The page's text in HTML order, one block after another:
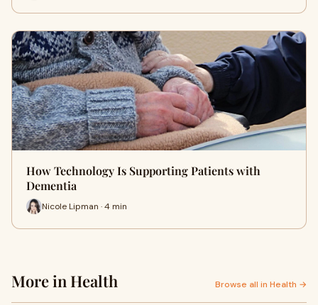
How Technology Is Supporting Patients with
Dementia
Nicole Lipman · 4 min
More in Health Browse all in Health →